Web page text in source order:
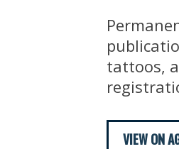
tattoos,
VIEW ON